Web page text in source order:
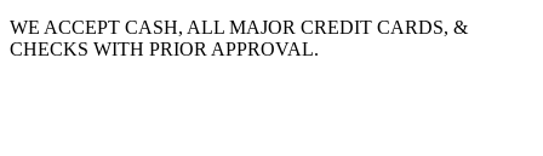
WE ACCEPT CASH, ALL MAJOR CREDIT CARDS, &
CHECKS WITH PRIOR APPROVAL.